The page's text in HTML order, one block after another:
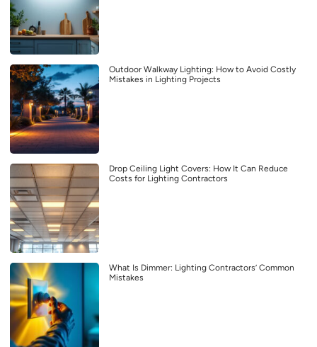
Outdoor Walkway Lighting: How to Avoid Costly
Mistakes in Lighting Projects
Drop Ceiling Light Covers: How It Can Reduce
Costs for Lighting Contractors
What Is Dimmer: Lighting Contractors’ Common
Mistakes